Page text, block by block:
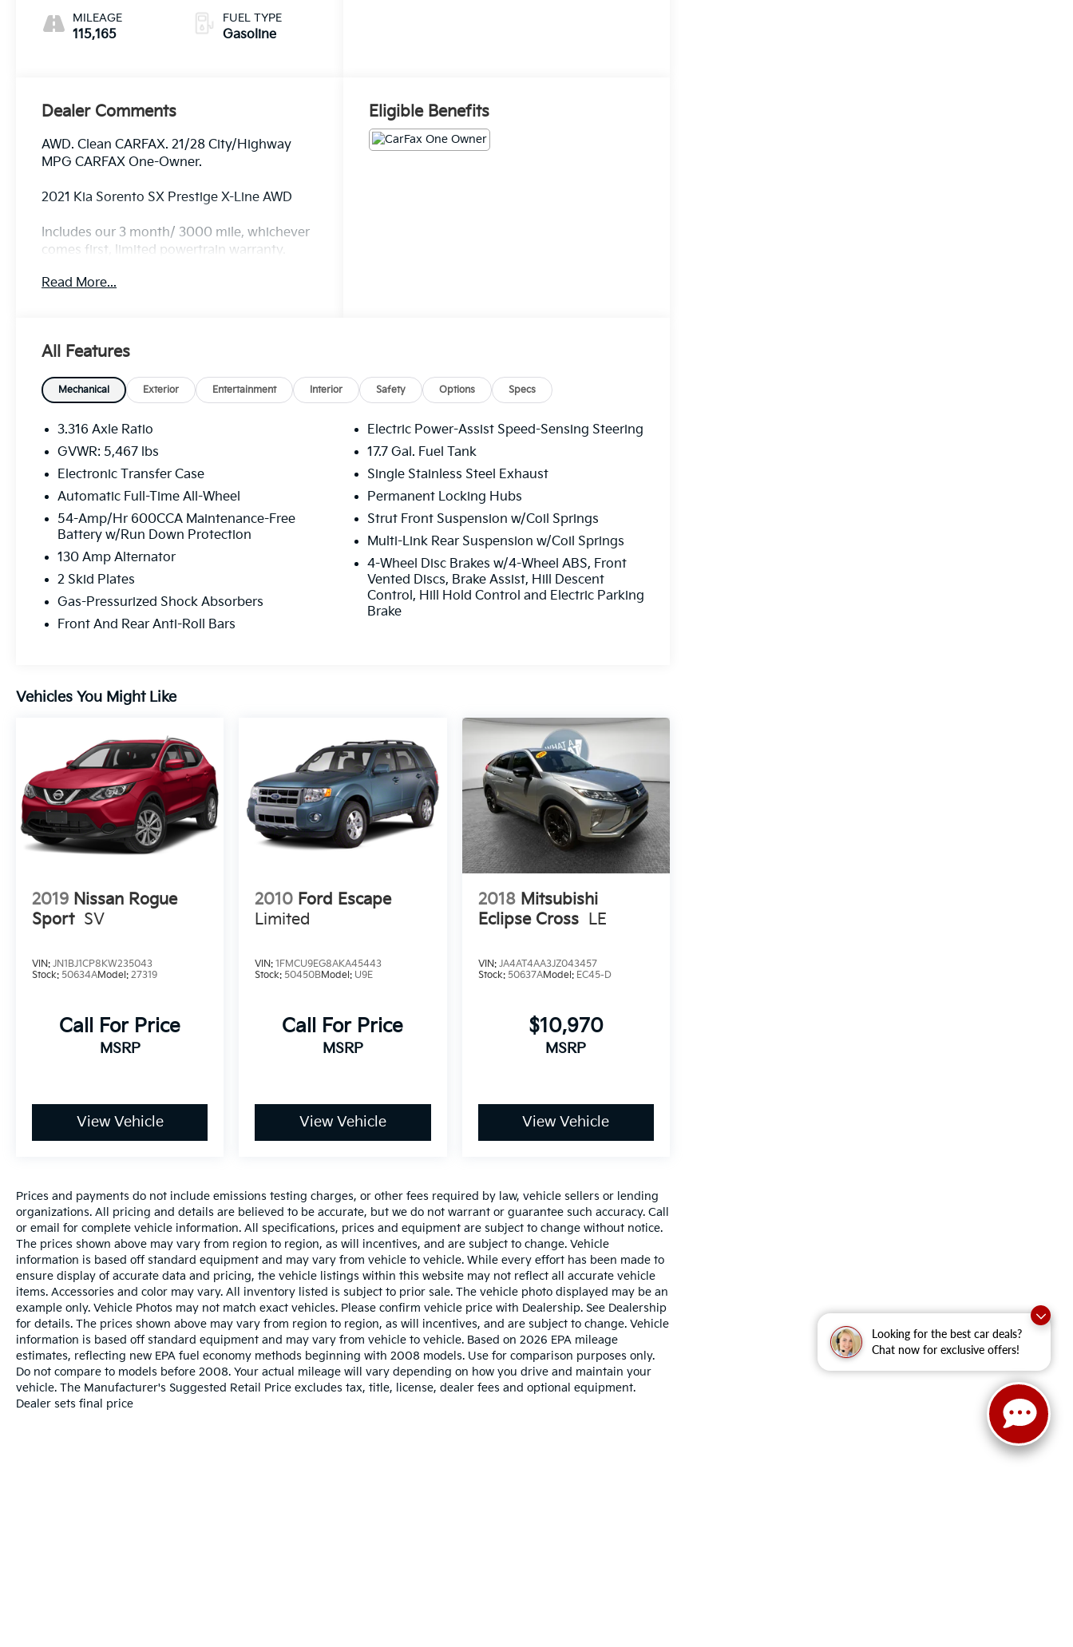
Looking for the best car deals?
Chat now for exclusive offers!
MILEAGE
115,165
FUEL TYPE
Gasoline
Dealer Comments
AWD. Clean CARFAX. 21/28 City/Highway
MPG CARFAX One-Owner.
2021 Kia Sorento SX Prestige X-Line AWD
Includes our 3 month/ 3000 mile, whichever
comes first, limited powertrain warranty.
has now become one of the most recognized
Huntingdon, Monroeville, and Western PA.
We stock more, sell'em for less, and treat you
better than anyone else around!
Read More...
Eligible Benefits
All Features
Mechanical Exterior Entertainment Interior Safety Options Specs
3.316 Axle Ratio
GVWR: 5,467 lbs
Electronic Transfer Case
Automatic Full-Time All-Wheel
54-Amp/Hr 600CCA Maintenance-Free
Battery w/Run Down Protection
130 Amp Alternator
2 Skid Plates
Gas-Pressurized Shock Absorbers
Front And Rear Anti-Roll Bars
Electric Power-Assist Speed-Sensing Steering
17.7 Gal. Fuel Tank
Single Stainless Steel Exhaust
Permanent Locking Hubs
Strut Front Suspension w/Coil Springs
Multi-Link Rear Suspension w/Coil Springs
4-Wheel Disc Brakes w/4-Wheel ABS, Front
Vented Discs, Brake Assist, Hill Descent
Control, Hill Hold Control and Electric Parking
Brake
Vehicles You Might Like
2019 Nissan Rogue
Sport SV
VIN: JN1BJ1CP8KW235043
Stock: 50634AModel: 27319
Call For Price
MSRP
View Vehicle
2010 Ford Escape
Limited
VIN:1FMCU9EG8AKA45443
Stock:50450BModel: U9E
Call For Price
MSRP
View Vehicle
2018 Mitsubishi
Eclipse Cross LE
VIN: JA4AT4AA3JZ043457
Stock: 50637AModel: EC45-D
$10,970
MSRP
View Vehicle
Prices and payments do not include emissions testing charges, or other fees required by law, vehicle sellers or lending
organizations. All pricing and details are believed to be accurate, but we do not warrant or guarantee such accuracy. Call
or email for complete vehicle information. All specifications, prices and equipment are subject to change without notice.
The prices shown above may vary from region to region, as will incentives, and are subject to change. Vehicle
information is based off standard equipment and may vary from vehicle to vehicle. While every effort has been made to
ensure display of accurate data and pricing, the vehicle listings within this website may not reflect all accurate vehicle
items. Accessories and color may vary. All inventory listed is subject to prior sale. The vehicle photo displayed may be an
example only. Vehicle Photos may not match exact vehicles. Please confirm vehicle price with Dealership. See Dealership
for details. The prices shown above may vary from region to region, as will incentives, and are subject to change. Vehicle
information is based off standard equipment and may vary from vehicle to vehicle. Based on 2026 EPA mileage
estimates, reflecting new EPA fuel economy methods beginning with 2008 models. Use for comparison purposes only.
Do not compare to models before 2008. Your actual mileage will vary depending on how you drive and maintain your
vehicle. The Manufacturer's Suggested Retail Price excludes tax, title, license, dealer fees and optional equipment.
Dealer sets final price